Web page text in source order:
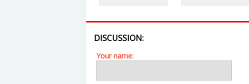
DISCUSSION:
Your name: